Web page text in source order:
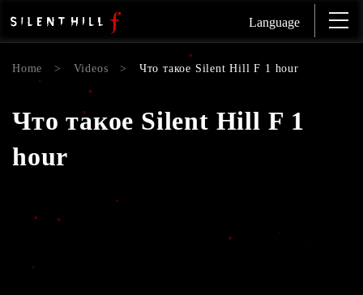
Language
Home > Videos > Что такое Silent Hill F 1 hour
Что такое Silent Hill F 1
hour